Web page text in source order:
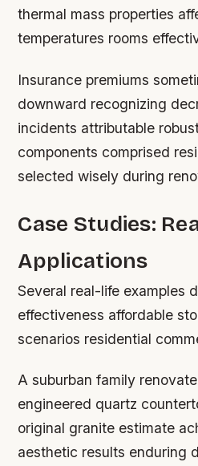
thermal mass properties
temperatures rooms
Insurance premiums
downward recognizing
incidents attributable
components comprised
selected wisely during
Case Studies:
Applications
Several real-life examples
effectiveness affordable
scenarios residential
A suburban family
engineered quartz
original granite estimate
aesthetic results enduring